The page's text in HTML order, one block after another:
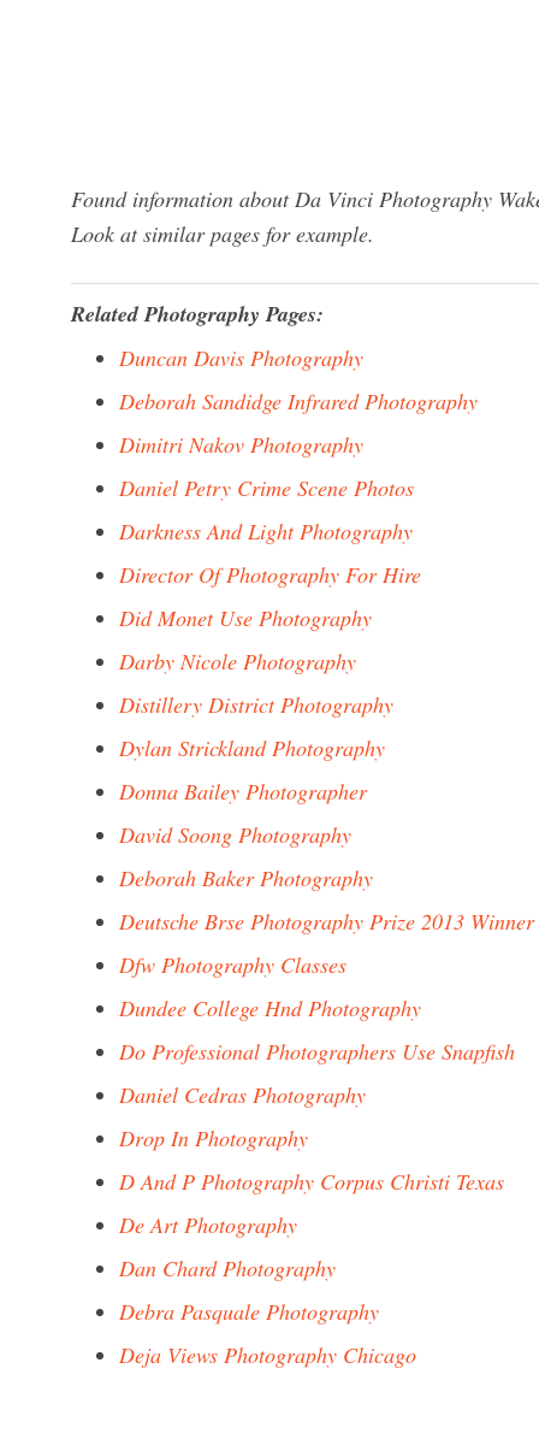
Found information about Da Vinci Photography
Look at similar pages for example.
Related Photography Pages:
Duncan Davis Photography
Deborah Sandidge Infrared Photography
Dimitri Nakov Photography
Daniel Petry Crime Scene Photos
Darkness And Light Photography
Director Of Photography For Hire
Did Monet Use Photography
Darby Nicole Photography
Distillery District Photography
Dylan Strickland Photography
Donna Bailey Photographer
David Soong Photography
Deborah Baker Photography
Deutsche Brse Photography Prize 2013 Winner
Dfw Photography Classes
Dundee College Hnd Photography
Do Professional Photographers Use Snapfish
Daniel Cedras Photography
Drop In Photography
D And P Photography Corpus Christi Texas
De Art Photography
Dan Chard Photography
Debra Pasquale Photography
Deja Views Photography Chicago